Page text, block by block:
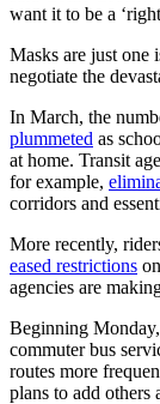
want it to be a
Masks are just one
negotiate the
In March, the
plummeted as
at home. Transit
for example,
corridors and
More recently,
eased restrictions
agencies are
Beginning
commuter bus
routes more
plans to add others